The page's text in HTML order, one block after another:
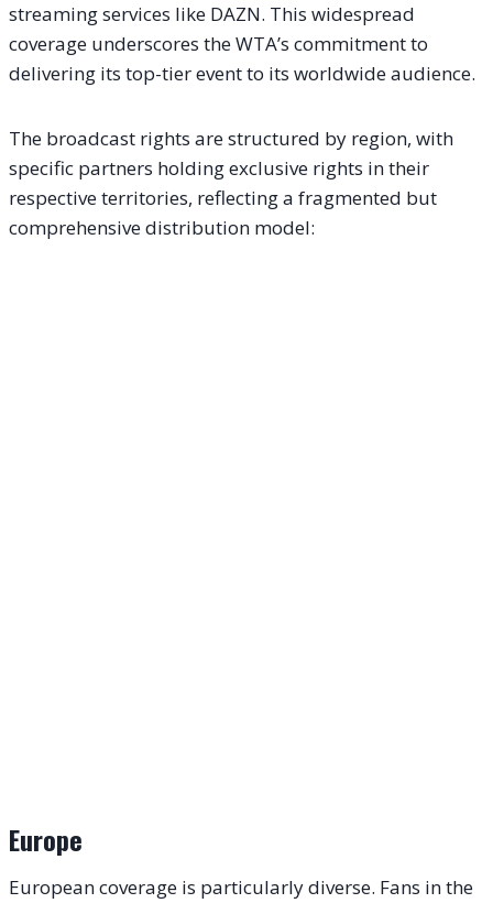
streaming services like DAZN. This widespread
coverage underscores the WTA’s commitment to
delivering its top-tier event to its worldwide audience.
The broadcast rights are structured by region, with
specific partners holding exclusive rights in their
respective territories, reflecting a fragmented but
comprehensive distribution model:
Europe
European coverage is particularly diverse. Fans in the